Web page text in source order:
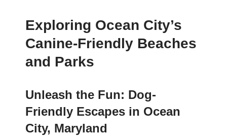
Exploring Ocean City’s
Canine-Friendly Beaches
and Parks
Unleash the Fun: Dog-
Friendly Escapes in Ocean
City, Maryland